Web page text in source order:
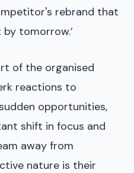
rebrand that
tomorrow.’
of the organised
reactions to
opportunities,
shift in focus and
away from
nature is their